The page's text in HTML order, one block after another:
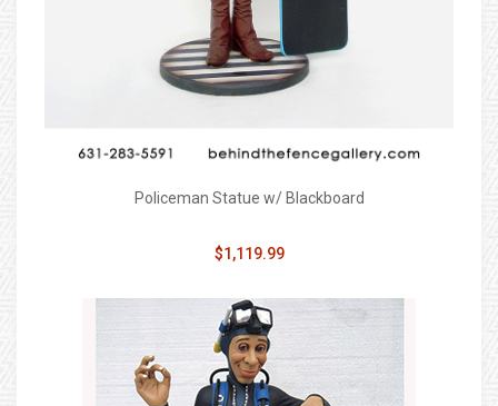
Policeman Statue w/ Blackboard
$1,119.99